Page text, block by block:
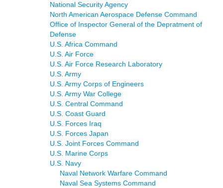
National Security Agency
North American Aerospace Defense Command
Office of Inspector General of the Depratment of
Defense
U.S. Africa Command
U.S. Air Force
U.S. Air Force Research Laboratory
U.S. Army
U.S. Army Corps of Engineers
U.S. Army War College
U.S. Central Command
U.S. Coast Guard
U.S. Forces Iraq
U.S. Forces Japan
U.S. Joint Forces Command
U.S. Marine Corps
U.S. Navy
Naval Network Warfare Command
Naval Sea Systems Command